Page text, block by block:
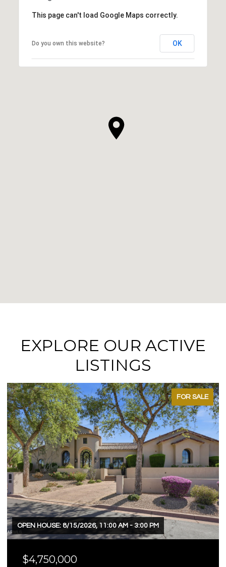
This page can't load Google Maps correctly.
Do you own this website? OK
EXPLORE OUR ACTIVE
LISTINGS
FOR SALE
OPEN HOUSE: 8/15/2026, 11:00 AM - 3:00 PM
$4,750,000